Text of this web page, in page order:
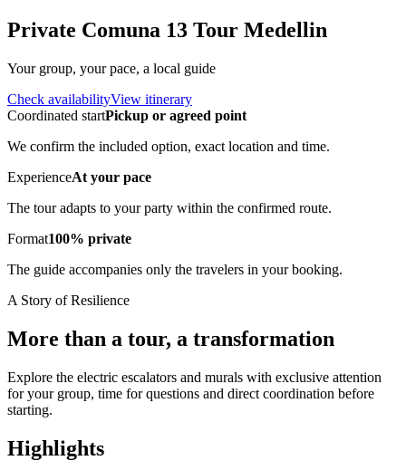
Private Comuna 13 Tour Medellin
Your group, your pace, a local guide
Check availabilityView itinerary
Coordinated startPickup or agreed point
We confirm the included option, exact location and time.
ExperienceAt your pace
The tour adapts to your party within the confirmed route.
Format100% private
The guide accompanies only the travelers in your booking.
A Story of Resilience
More than a tour, a transformation
Explore the electric escalators and murals with exclusive attention
for your group, time for questions and direct coordination before
starting.
Highlights